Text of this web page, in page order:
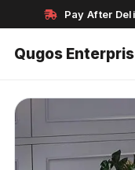
Pay After
Qugos